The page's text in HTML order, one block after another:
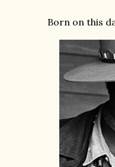
Born on this